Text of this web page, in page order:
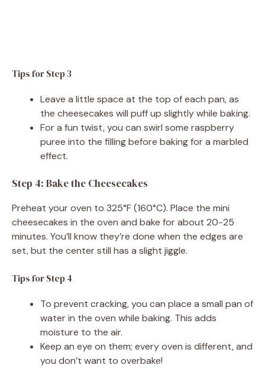
Tips for Step 3
Leave a little space at the top of each pan, as
the cheesecakes will puff up slightly while baking.
For a fun twist, you can swirl some raspberry
puree into the filling before baking for a marbled
effect.
Step 4: Bake the Cheesecakes
Preheat your oven to 325°F (160°C). Place the mini
cheesecakes in the oven and bake for about 20-25
minutes. You’ll know they’re done when the edges are
set, but the center still has a slight jiggle.
Tips for Step 4
To prevent cracking, you can place a small pan of
water in the oven while baking. This adds
moisture to the air.
Keep an eye on them; every oven is different, and
you don’t want to overbake!